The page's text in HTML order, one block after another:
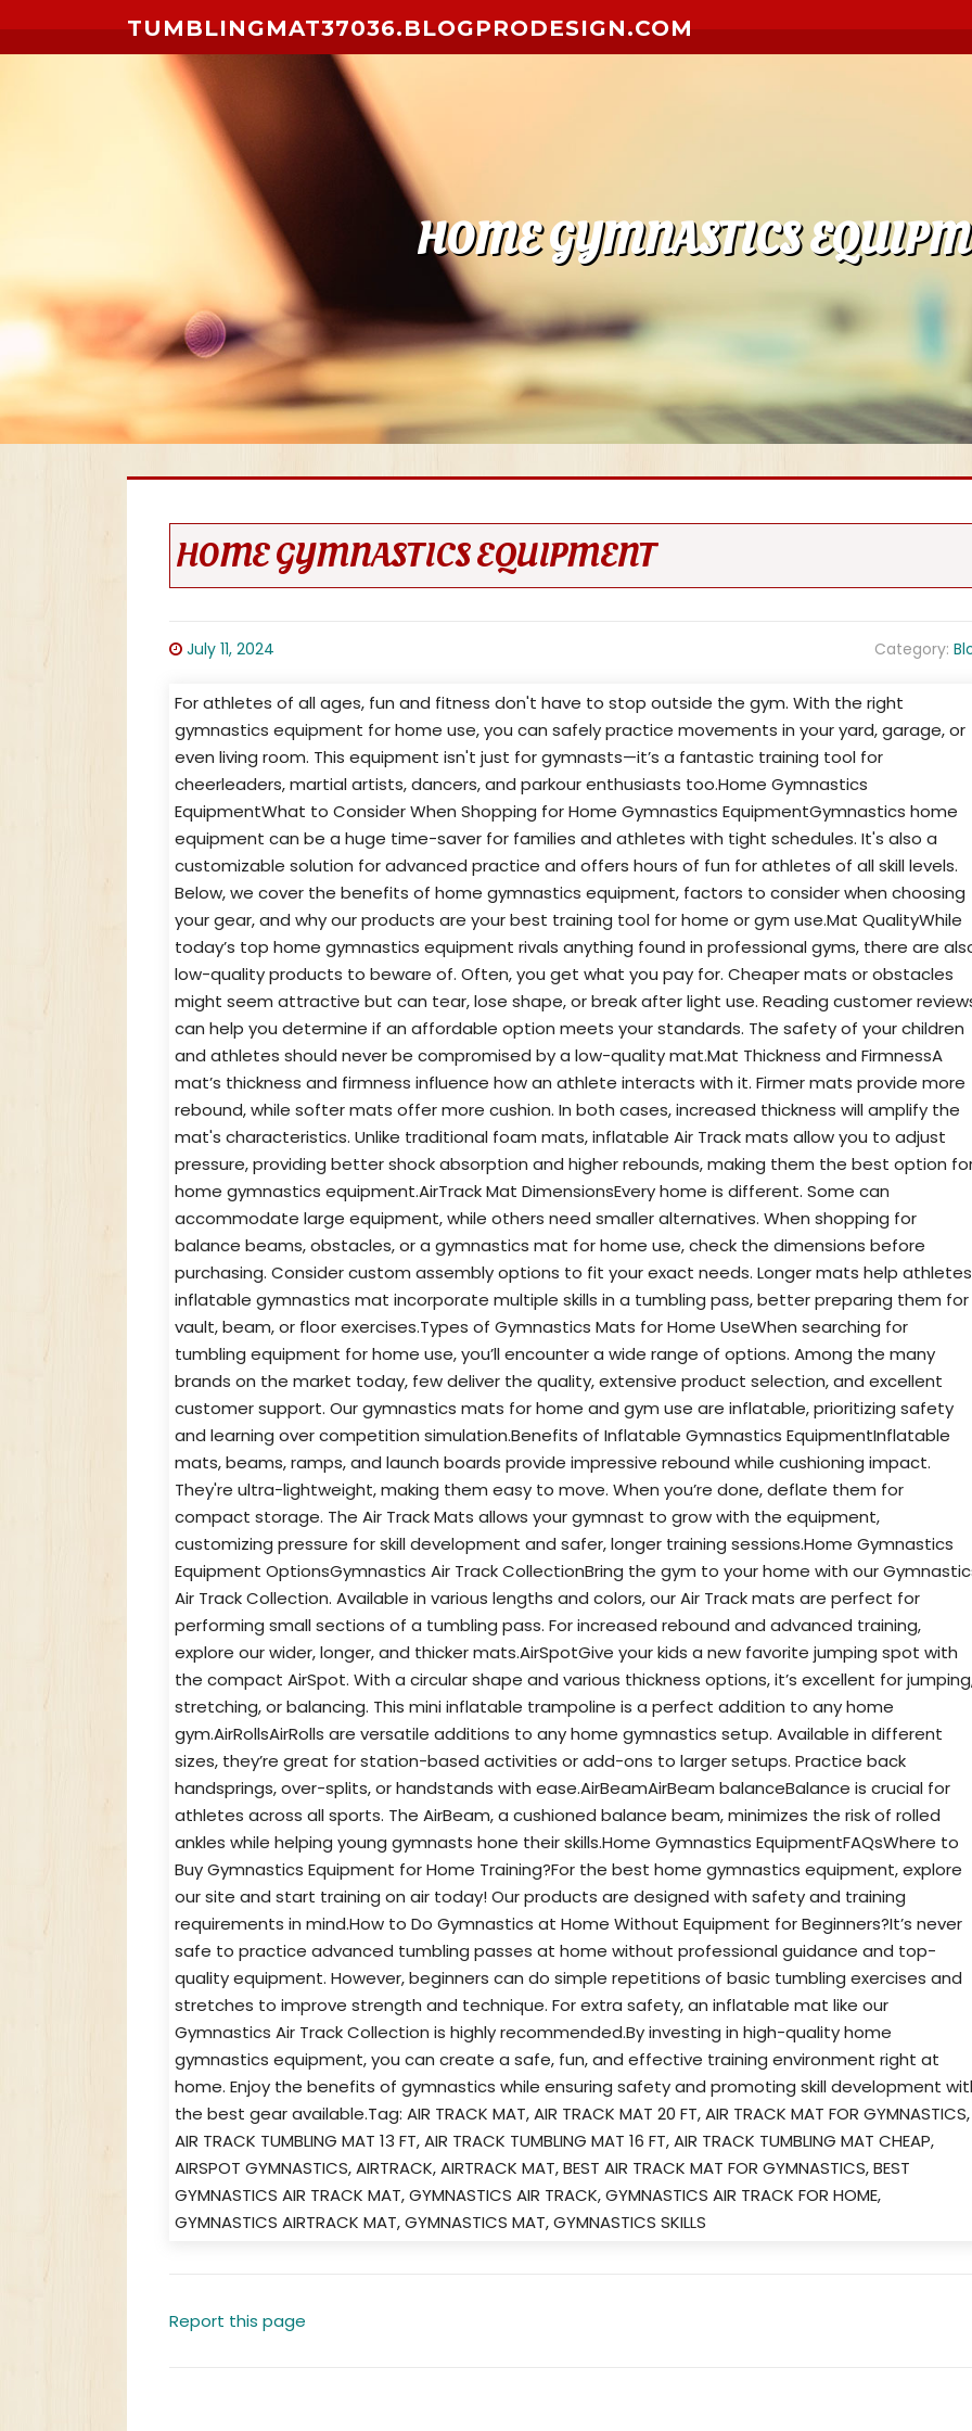
TUMBLINGMAT37036.BLOGPRODESIGN.COM
HOME GYMNASTICS
HOME GYMNASTICS EQUIPMENT
July 11, 2024 Category:
For athletes of all ages, fun and fitness don't have to stop outside the gym. With the right
gymnastics equipment for home use, you can safely practice movements in your yard, garage, or
even living room. This equipment isn't just for gymnasts—it’s a fantastic training tool for
cheerleaders, martial artists, dancers, and parkour enthusiasts too.Home Gymnastics
EquipmentWhat to Consider When Shopping for Home Gymnastics EquipmentGymnastics home
equipment can be a huge time-saver for families and athletes with tight schedules. It's also a
customizable solution for advanced practice and offers hours of fun for athletes of all skill levels.
Below, we cover the benefits of home gymnastics equipment, factors to consider when choosing
your gear, and why our products are your best training tool for home or gym use.Mat QualityWhile
today’s top home gymnastics equipment rivals anything found in professional gyms, there are
low-quality products to beware of. Often, you get what you pay for. Cheaper mats or obstacles
might seem attractive but can tear, lose shape, or break after light use. Reading customer
can help you determine if an affordable option meets your standards. The safety of your children
and athletes should never be compromised by a low-quality mat.Mat Thickness and FirmnessA
mat’s thickness and firmness influence how an athlete interacts with it. Firmer mats provide more
rebound, while softer mats offer more cushion. In both cases, increased thickness will amplify the
mat's characteristics. Unlike traditional foam mats, inflatable Air Track mats allow you to adjust
pressure, providing better shock absorption and higher rebounds, making them the best option
home gymnastics equipment.AirTrack Mat DimensionsEvery home is different. Some can
accommodate large equipment, while others need smaller alternatives. When shopping for
balance beams, obstacles, or a gymnastics mat for home use, check the dimensions before
purchasing. Consider custom assembly options to fit your exact needs. Longer mats help athletes
inflatable gymnastics mat incorporate multiple skills in a tumbling pass, better preparing them for
vault, beam, or floor exercises.Types of Gymnastics Mats for Home UseWhen searching for
tumbling equipment for home use, you’ll encounter a wide range of options. Among the many
brands on the market today, few deliver the quality, extensive product selection, and excellent
customer support. Our gymnastics mats for home and gym use are inflatable, prioritizing safety
and learning over competition simulation.Benefits of Inflatable Gymnastics EquipmentInflatable
mats, beams, ramps, and launch boards provide impressive rebound while cushioning impact.
They're ultra-lightweight, making them easy to move. When you’re done, deflate them for
compact storage. The Air Track Mats allows your gymnast to grow with the equipment,
customizing pressure for skill development and safer, longer training sessions.Home Gymnastics
Equipment OptionsGymnastics Air Track CollectionBring the gym to your home with our
Air Track Collection. Available in various lengths and colors, our Air Track mats are perfect for
performing small sections of a tumbling pass. For increased rebound and advanced training,
explore our wider, longer, and thicker mats.AirSpotGive your kids a new favorite jumping spot with
the compact AirSpot. With a circular shape and various thickness options, it’s excellent for
stretching, or balancing. This mini inflatable trampoline is a perfect addition to any home
gym.AirRollsAirRolls are versatile additions to any home gymnastics setup. Available in different
sizes, they’re great for station-based activities or add-ons to larger setups. Practice back
handsprings, over-splits, or handstands with ease.AirBeamAirBeam balanceBalance is crucial for
athletes across all sports. The AirBeam, a cushioned balance beam, minimizes the risk of rolled
ankles while helping young gymnasts hone their skills.Home Gymnastics EquipmentFAQsWhere to
Buy Gymnastics Equipment for Home Training?For the best home gymnastics equipment, explore
our site and start training on air today! Our products are designed with safety and training
requirements in mind.How to Do Gymnastics at Home Without Equipment for Beginners?It’s never
safe to practice advanced tumbling passes at home without professional guidance and top-
quality equipment. However, beginners can do simple repetitions of basic tumbling exercises and
stretches to improve strength and technique. For extra safety, an inflatable mat like our
Gymnastics Air Track Collection is highly recommended.By investing in high-quality home
gymnastics equipment, you can create a safe, fun, and effective training environment right at
home. Enjoy the benefits of gymnastics while ensuring safety and promoting skill development
the best gear available.Tag: AIR TRACK MAT, AIR TRACK MAT 20 FT, AIR TRACK MAT FOR GYMNASTICS,
AIR TRACK TUMBLING MAT 13 FT, AIR TRACK TUMBLING MAT 16 FT, AIR TRACK TUMBLING MAT CHEAP,
AIRSPOT GYMNASTICS, AIRTRACK, AIRTRACK MAT, BEST AIR TRACK MAT FOR GYMNASTICS, BEST
GYMNASTICS AIR TRACK MAT, GYMNASTICS AIR TRACK, GYMNASTICS AIR TRACK FOR HOME,
GYMNASTICS AIRTRACK MAT, GYMNASTICS MAT, GYMNASTICS SKILLS
Report this page